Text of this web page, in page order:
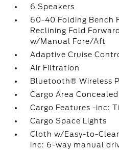
6 Speakers
60-40 Folding Bench
Reclining Fold
w/Manual Fore/Aft
Adaptive Cruise
Air Filtration
Bluetooth® Wireless
Cargo Area
Cargo Features -inc:
Cargo Space Lights
Cloth w/Easy-to-
inc: 6-way manual